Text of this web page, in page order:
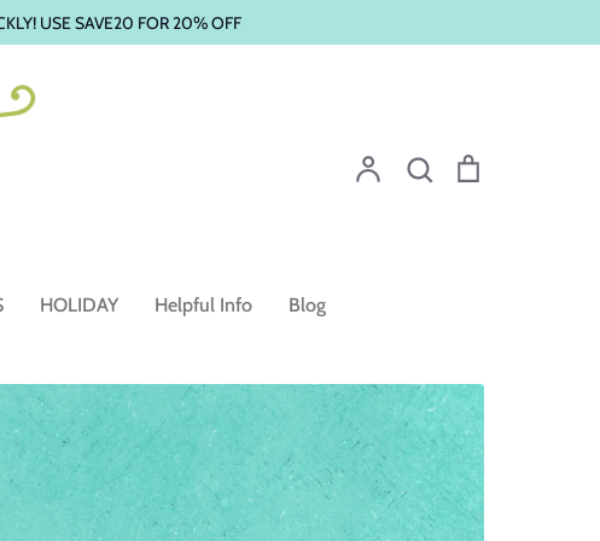
USE SAVE20 FOR 20% OFF
Account Search
HOLIDAY Helpful Info Blog